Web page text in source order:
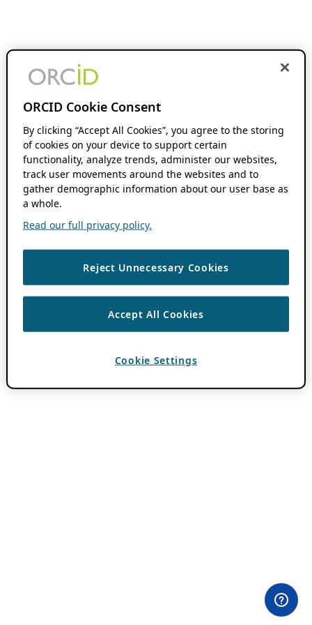
ORCID Cookie Consent
By clicking “Accept All Cookies”, you agree to the storing
of cookies on your device to support certain
functionality, analyze trends, administer our websites,
track user movements around the websites and to
gather demographic information about our user base as
a whole.
Read our full privacy policy.
Reject Unnecessary Cookies
Accept All Cookies
Cookie Settings